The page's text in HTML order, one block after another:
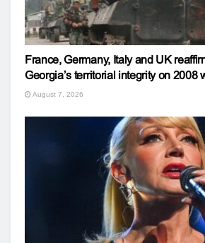
France, Germany, Italy and UK
Georgia’s territorial integrity on 2008
August 7, 2026